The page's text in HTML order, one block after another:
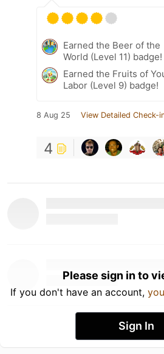
Earned the Beer of the
World (Level 11) badge!
Earned the Fruits of
Labor (Level 9) badge!
8 Aug 25 View Detailed Check-
4
Please sign in to
If you don't have an account,
Sign In